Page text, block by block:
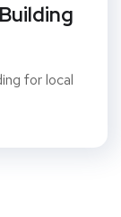
for local